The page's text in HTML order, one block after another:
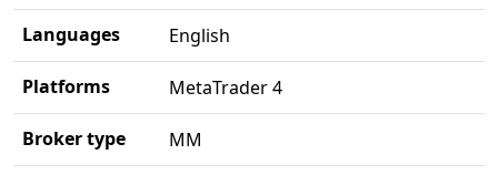
Languages English
Platforms MetaTrader 4
Broker type MM